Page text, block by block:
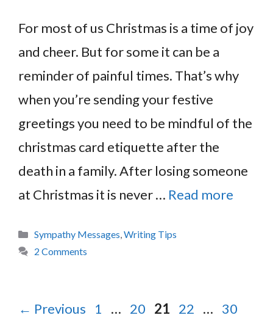
For most of us Christmas is a time of joy
and cheer. But for some it can be a
reminder of painful times. That’s why
when you’re sending your festive
greetings you need to be mindful of the
christmas card etiquette after the
death in a family. After losing someone
at Christmas it is never … Read more
Categories
Sympathy Messages,Writing Tips
2 Comments
← Previous Page
1 … Page
20 Page
21 Page
22 … Page
30